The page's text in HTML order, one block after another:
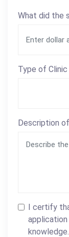
What did the
Type of Clinic
Description
I certify
knowledge.